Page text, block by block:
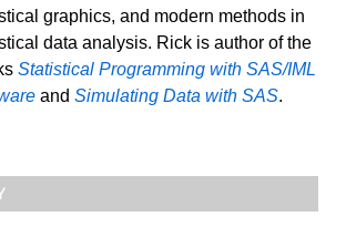
graphics, and modern methods in
data analysis. Rick is author of the
Statistical Programming with SAS/IML
and Simulating Data with SAS.